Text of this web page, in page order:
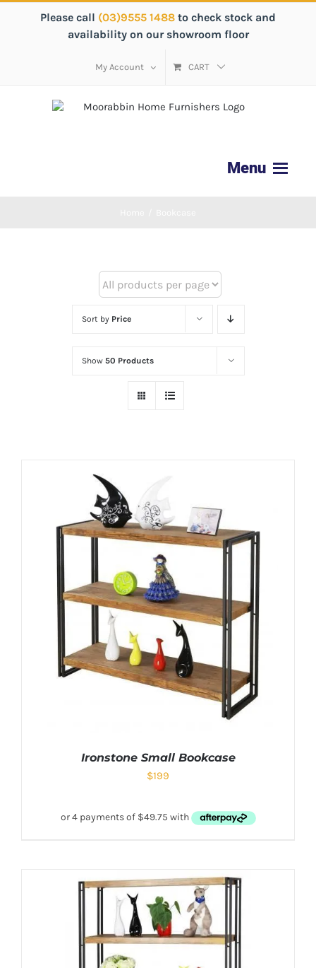
Please call (03)9555 1488 to check stock and
availability on our showroom floor
My Account CART
Sort by Price
Show 50 Products
Ironstone Small Bookcase
$199